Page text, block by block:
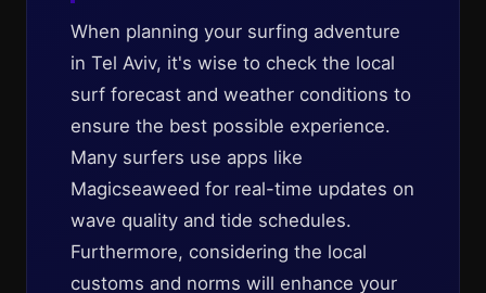
When planning your surfing adventure
in Tel Aviv, it's wise to check the local
surf forecast and weather conditions to
ensure the best possible experience.
Many surfers use apps like
Magicseaweed for real-time updates on
wave quality and tide schedules.
Furthermore, considering the local
customs and norms will enhance your